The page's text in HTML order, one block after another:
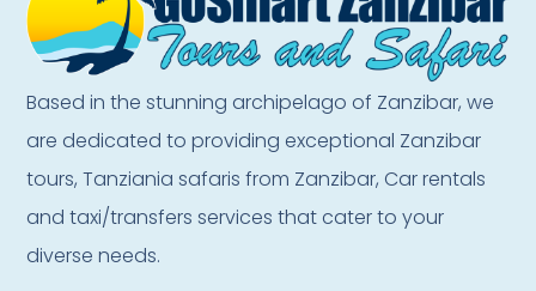
Based in the stunning archipelago of Zanzibar, we
are dedicated to providing exceptional Zanzibar
tours, Tanziania safaris from Zanzibar, Car rentals
and taxi/transfers services that cater to your
diverse needs.